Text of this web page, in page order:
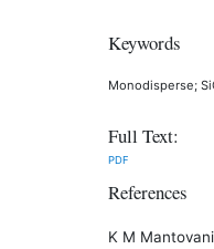
Keywords
Monodisperse;
Full Text:
PDF
References
K M